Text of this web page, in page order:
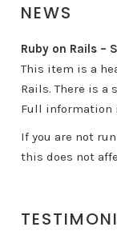
NEWS
Ruby on Rails –
This item is a
Rails. There is a
Full information
If you are not
this does not